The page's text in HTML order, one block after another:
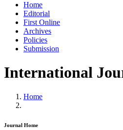
Home
Editorial
First Online
Archives
Policies
Submission
International
Home
Journal Home